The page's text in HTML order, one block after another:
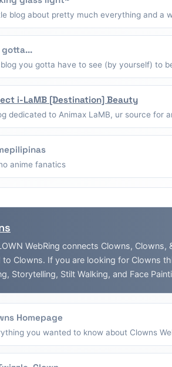
blog about pretty much everything and a
gotta...
you gotta have to see (by yourself) to
i-LaMB [Destination] Beauty
dedicated to Animax LaMB, ur source for
anime fanatics
WebRing connects Clowns,
to Clowns. If you are looking for Clowns
Storytelling, Stilt Walking, and Face
Homepage
you wanted to know about Clowns